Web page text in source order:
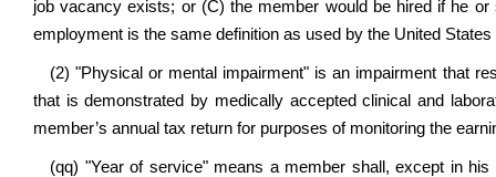
job vacancy exists; or (C) the member would be hired if he
employment is the same definition as used by the United
(2) "Physical or mental impairment" is an impairment that
that is demonstrated by medically accepted clinical and
member’s annual tax return for purposes of monitoring the
(qq) "Year of service" means a member shall, except in